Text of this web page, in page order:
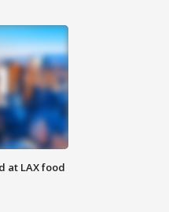
at LAX food